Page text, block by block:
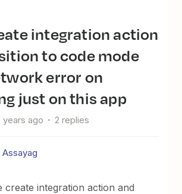
to code mode
error on
just on this app
years ago 2 replies
Assayag
create integration action and